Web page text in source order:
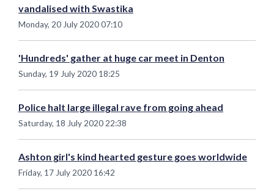
vandalised with Swastika
Monday, 20 July 2020 07:10
'Hundreds' gather at huge car meet in Denton
Sunday, 19 July 2020 18:25
Police halt large illegal rave from going ahead
Saturday, 18 July 2020 22:38
Ashton girl's kind hearted gesture goes worldwide
Friday, 17 July 2020 16:42